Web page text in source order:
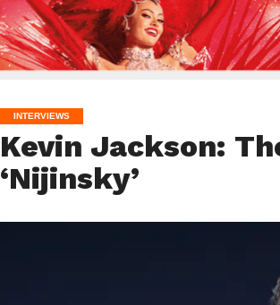
INTERVIEWS
Kevin Jackson:
‘Nijinsky’